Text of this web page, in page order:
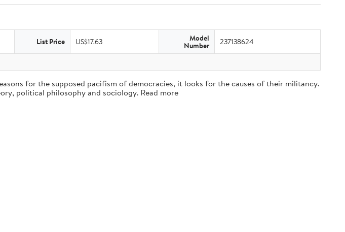
List Price US$17.63 Model
Number 237138624
for the supposed pacifism of democracies, it looks for the causes of their militancy.
political philosophy and sociology. Read more